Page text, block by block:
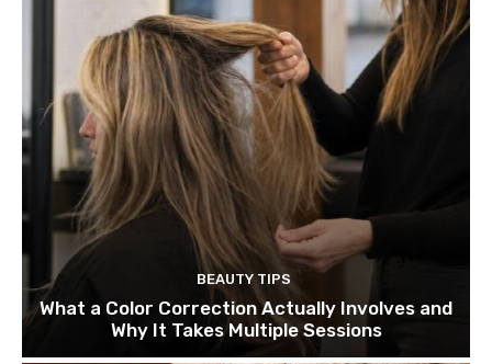
BEAUTY TIPS
What a Color Correction Actually Involves and
Why It Takes Multiple Sessions